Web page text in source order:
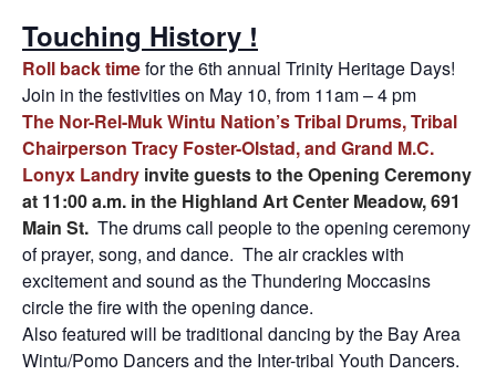
Touching History !
Roll back timefor the 6th annual Trinity Heritage Days!
Join in the festivities on May 10, from 11am – 4 pm
The Nor-Rel-Muk Wintu Nation’s Tribal Drums, Tribal
Chairperson Tracy Foster-Olstad, and Grand M.C.
Lonyx Landry invite guests to the Opening Ceremony
at 11:00 a.m. in the Highland Art Center Meadow, 691
Main St. The drums call people to the opening ceremony
of prayer, song, and dance. The air crackles with
excitement and sound as the Thundering Moccasins
circle the fire with the opening dance.
Also featured will be traditional dancing by the Bay Area
Wintu/Pomo Dancers and the Inter-tribal Youth Dancers.